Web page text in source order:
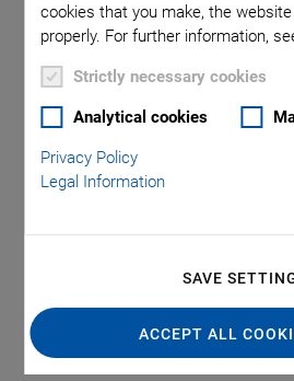
cookies that you make, the
properly. For further information,
Strictly necessary cookies
Analytical cookies
Privacy Policy
Legal Information
SAVE
ACCEPT ALL
Application Astronomy Company
Microscopy
Technology
Video
Tag:
Automation